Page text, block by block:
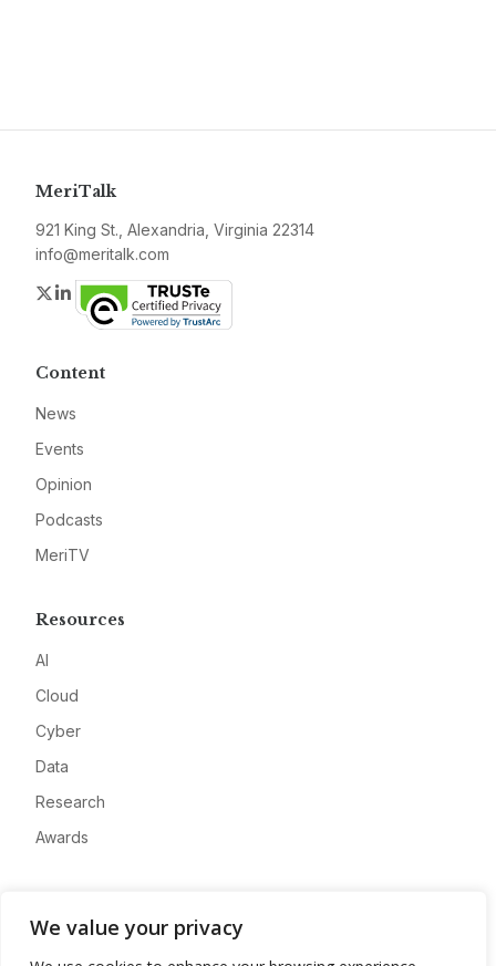
We value your privacy
MeriTalk
921 King St., Alexandria, Virginia 22314
info@meritalk.com
Twitter
LinkedIn
Content
News
Events
Opinion
Podcasts
MeriTV
Resources
AI
Cloud
Cyber
Data
Research
Awards